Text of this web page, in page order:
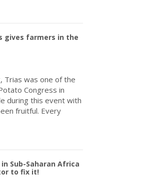
de la Pomme de terre : un atout
gives farmers in the
Trias was one of the
Congress in
during this event with
fruitful. Every
gives farmers in the Andes an
Sub-Saharan Africa
to fix it!